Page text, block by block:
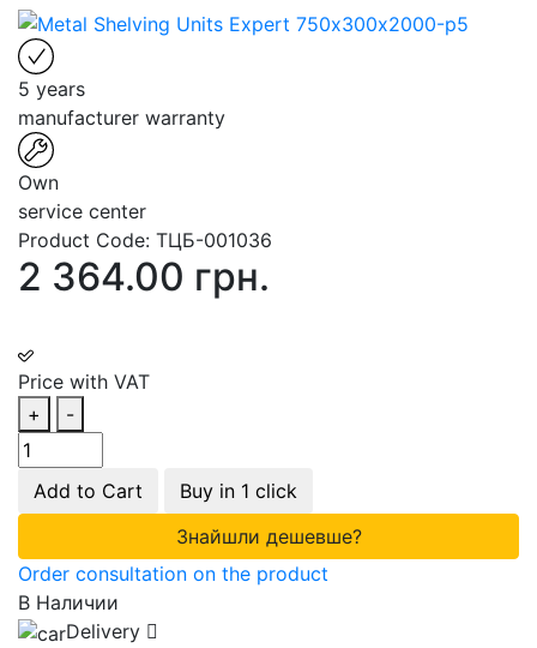
5 years
manufacturer warranty
Own
service center
Product Code: ТЦБ-001036
2 364.00 грн.
Price with VAT
+
-
Add to Cart
Buy in 1 click
Знайшли дешевше?
Order consultation on the product
В Наличии
Delivery